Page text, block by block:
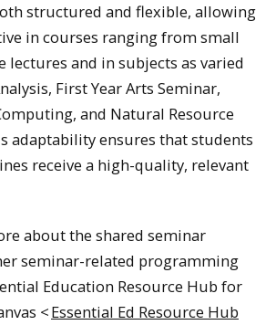
structured and flexible, allowing
in courses ranging from small
lectures and in subjects as varied
First Year Arts Seminar,
and Natural Resource
adaptability ensures that students
receive a high-quality, relevant
about the shared seminar
seminar-related programming
Education Resource Hub for
<Essential Ed Resource Hub